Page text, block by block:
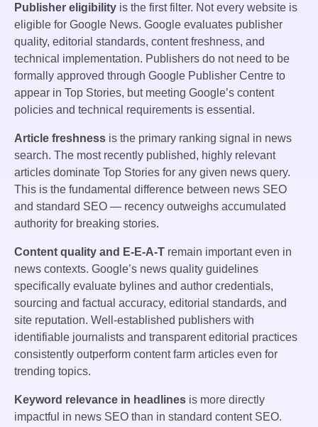
Publisher eligibility is the first filter. Not every website is
eligible for Google News. Google evaluates publisher
quality, editorial standards, content freshness, and
technical implementation. Publishers do not need to be
formally approved through Google Publisher Centre to
appear in Top Stories, but meeting Google’s content
policies and technical requirements is essential.
Article freshness is the primary ranking signal in news
search. The most recently published, highly relevant
articles dominate Top Stories for any given news query.
This is the fundamental difference between news SEO
and standard SEO — recency outweighs accumulated
authority for breaking stories.
Content quality and E-E-A-T remain important even in
news contexts. Google’s news quality guidelines
specifically evaluate bylines and author credentials,
sourcing and factual accuracy, editorial standards, and
site reputation. Well-established publishers with
identifiable journalists and transparent editorial practices
consistently outperform content farm articles even for
trending topics.
Keyword relevance in headlines is more directly
impactful in news SEO than in standard content SEO.